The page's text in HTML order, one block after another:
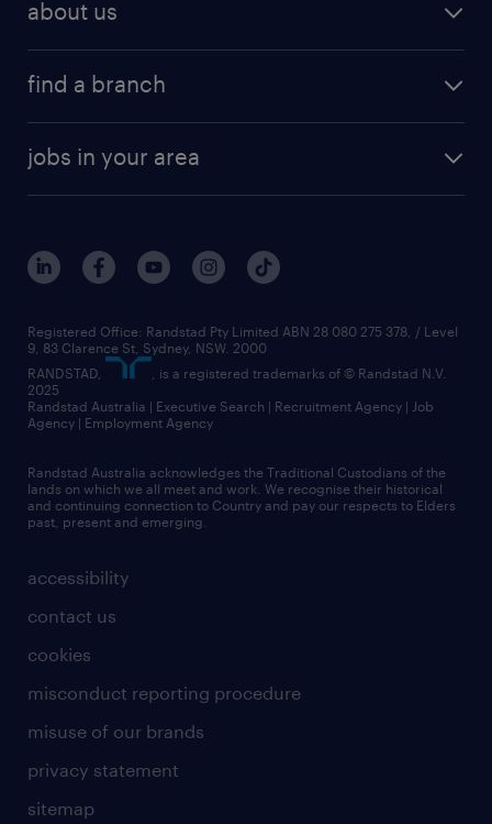
about us
find a branch
jobs in your area
accessibility
contact us
cookies
misconduct reporting procedure
misuse of our brands
privacy statement
sitemap
Registered Office: Randstad Pty Limited ABN 28 080 275 378, / Level
9, 83 Clarence St, Sydney, NSW. 2000
RANDSTAD,
, is a registered trademarks of © Randstad N.V.
2025
Randstad Australia | Executive Search | Recruitment Agency | Job
Agency | Employment Agency
Randstad Australia acknowledges the Traditional Custodians of the
lands on which we all meet and work. We recognise their historical
and continuing connection to Country and pay our respects to Elders
past, present and emerging.